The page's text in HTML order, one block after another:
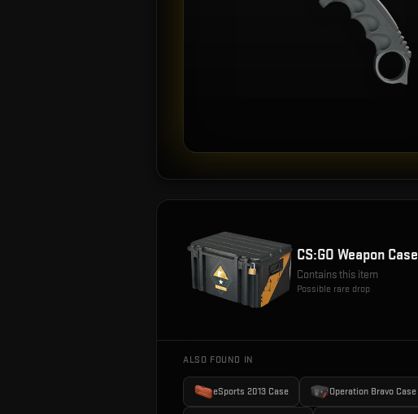
CS:GO Weapon Case
Contains this item
Possible rare drop
ALSO FOUND IN
eSports 2013 Case Operation Bravo Case